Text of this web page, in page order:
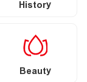
History
Beauty